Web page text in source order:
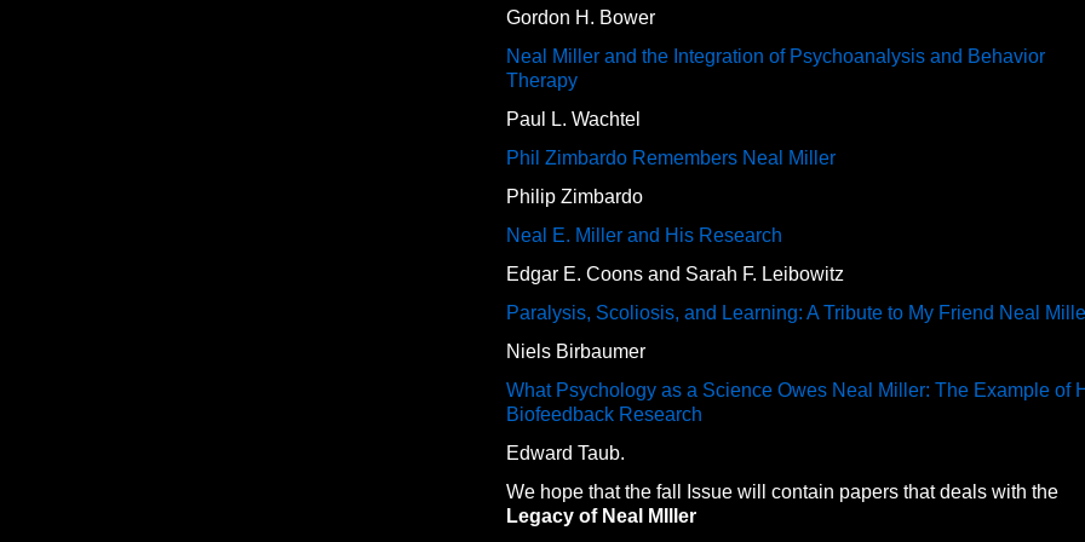
Gordon H. Bower
Neal Miller and the Integration of Psychoanalysis and Behavior
Therapy
Paul L. Wachtel
Phil Zimbardo Remembers Neal Miller
Philip Zimbardo
Neal E. Miller and His Research
Edgar E. Coons and Sarah F. Leibowitz
Paralysis, Scoliosis, and Learning: A Tribute to My Friend Neal
Niels Birbaumer
What Psychology as a Science Owes Neal Miller: The Example of
Biofeedback Research
Edward Taub.
We hope that the fall Issue will contain papers that deals with the
Legacy of Neal MIller